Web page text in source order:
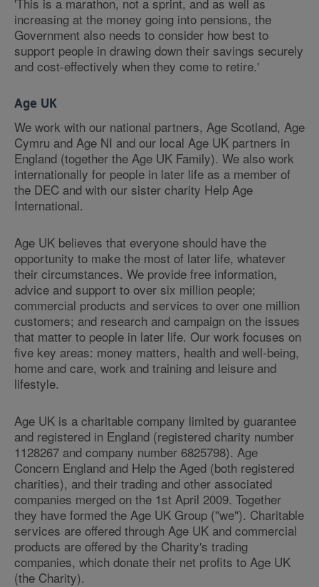
increasing at the money going into pensions, the
Government also needs to consider how best to
support people in drawing down their savings securely
and cost-effectively when they come to retire.'
Age UK
We work with our national partners, Age Scotland, Age
Cymru and Age NI and our local Age UK partners in
England (together the Age UK Family). We also work
internationally for people in later life as a member of
the DEC and with our sister charity Help Age
International.
Age UK believes that everyone should have the
opportunity to make the most of later life, whatever
their circumstances. We provide free information,
advice and support to over six million people;
commercial products and services to over one million
customers; and research and campaign on the issues
that matter to people in later life. Our work focuses on
five key areas: money matters, health and well-being,
home and care, work and training and leisure and
lifestyle.
Age UK is a charitable company limited by guarantee
and registered in England (registered charity number
1128267 and company number 6825798). Age
Concern England and Help the Aged (both registered
charities), and their trading and other associated
companies merged on the 1st April 2009. Together
they have formed the Age UK Group ("we"). Charitable
services are offered through Age UK and commercial
products are offered by the Charity's trading
companies, which donate their net profits to Age UK
(the Charity).